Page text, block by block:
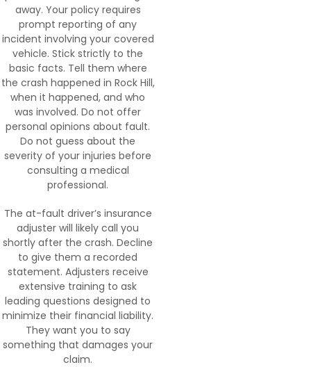
away. Your policy requires
prompt reporting of any
incident involving your covered
vehicle. Stick strictly to the
basic facts. Tell them where
the crash happened in Rock Hill,
when it happened, and who
was involved. Do not offer
personal opinions about fault.
Do not guess about the
severity of your injuries before
consulting a medical
professional.
The at-fault driver’s insurance
adjuster will likely call you
shortly after the crash. Decline
to give them a recorded
statement. Adjusters receive
extensive training to ask
leading questions designed to
minimize their financial liability.
They want you to say
something that damages your
claim.